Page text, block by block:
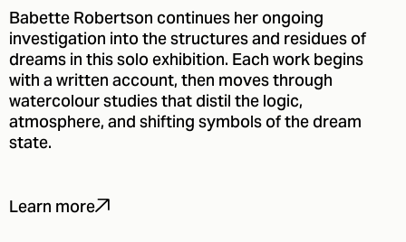
Babette Robertson continues her ongoing
investigation into the structures and residues of
dreams in this solo exhibition. Each work begins
with a written account, then moves through
watercolour studies that distil the logic,
atmosphere, and shifting symbols of the dream
state.
Learn more